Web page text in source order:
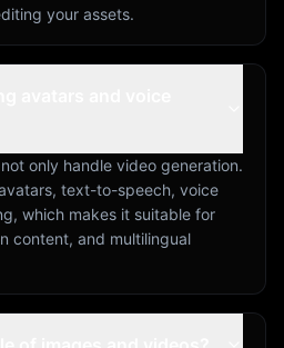
your assets.
only handle video generation.
text-to-speech, voice
which makes it suitable for
content, and multilingual